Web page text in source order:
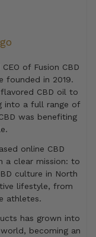
of Fusion CBD
founded in 2019.
CBD oil to
into a full range of
was benefiting
online CBD
a clear mission: to
culture in North
lifestyle, from
athletes.
has grown into
becoming an